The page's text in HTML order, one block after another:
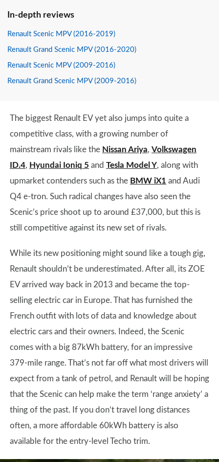
In-depth reviews
Renault Scenic MPV (2016-2019)
Renault Grand Scenic MPV (2016-2020)
Renault Scenic MPV (2009-2016)
Renault Grand Scenic MPV (2009-2016)
The biggest Renault EV yet also jumps into quite a
competitive class, with a growing number of
mainstream rivals like the Nissan Ariya, Volkswagen
ID.4, Hyundai Ioniq 5 and Tesla Model Y, along with
upmarket contenders such as the BMW iX1 and Audi
Q4 e-tron. Such radical changes have also seen the
Scenic’s price shoot up to around £37,000, but this is
still competitive against its new set of rivals.
While its new positioning might sound like a tough gig,
Renault shouldn’t be underestimated. After all, its ZOE
EV arrived way back in 2013 and became the top-
selling electric car in Europe. That has furnished the
French outfit with lots of data and knowledge about
electric cars and their owners. Indeed, the Scenic
comes with a big 87kWh battery, for an impressive
379-mile range. That’s not far off what most drivers will
expect from a tank of petrol, and Renault will be hoping
that the Scenic can help make the term ‘range anxiety’ a
thing of the past. If you don’t travel long distances
often, a more affordable 60kWh battery is also
available for the entry-level Techo trim.